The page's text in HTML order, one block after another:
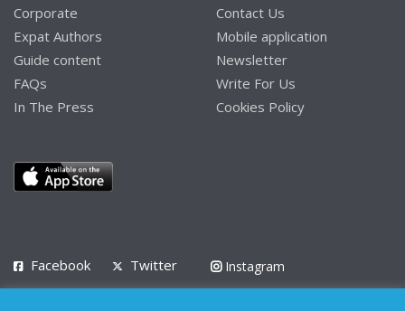
Corporate
Expat Authors
Guide content
FAQs
In The Press
Contact Us
Mobile application
Newsletter
Write For Us
Cookies Policy
Facebook Twitter
Instagram